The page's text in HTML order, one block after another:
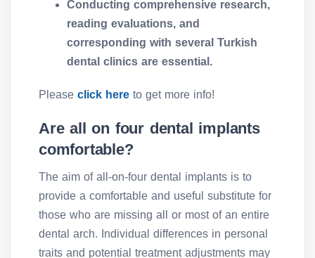
Conducting comprehensive research,
reading evaluations, and
corresponding with several Turkish
dental clinics are essential.
Please click here to get more info!
Are all on four dental implants
comfortable?
The aim of all-on-four dental implants is to
provide a comfortable and useful substitute for
those who are missing all or most of an entire
dental arch. Individual differences in personal
traits and potential treatment adjustments may